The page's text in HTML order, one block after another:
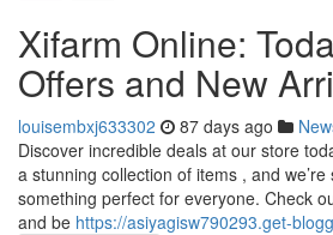
Xifarm Online:
Offers and New
louisembxj633302 87 days ago
Discover incredible deals at our store
a stunning collection of items , and
something perfect for everyone. Check
and be https://asiyagisw790293.get-